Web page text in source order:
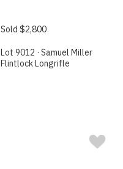
Sold $2,800
Lot 9012 · Samuel Miller
Flintlock Longrifle